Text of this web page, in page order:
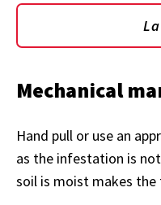
Mechanical
Hand pull or use an
as the infestation is
soil is moist makes the